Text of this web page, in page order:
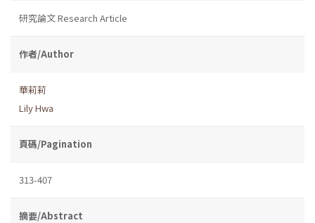
研究論文 Research Article
作者/Author
華莉莉
Lily Hwa
頁碼/Pagination
313-407
摘要/Abstract